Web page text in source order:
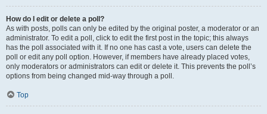
How do I edit or delete a poll?
As with posts, polls can only be edited by the original poster, a moderator or an
administrator. To edit a poll, click to edit the first post in the topic; this always
has the poll associated with it. If no one has cast a vote, users can delete the
poll or edit any poll option. However, if members have already placed votes,
only moderators or administrators can edit or delete it. This prevents the poll’s
options from being changed mid-way through a poll.
Top